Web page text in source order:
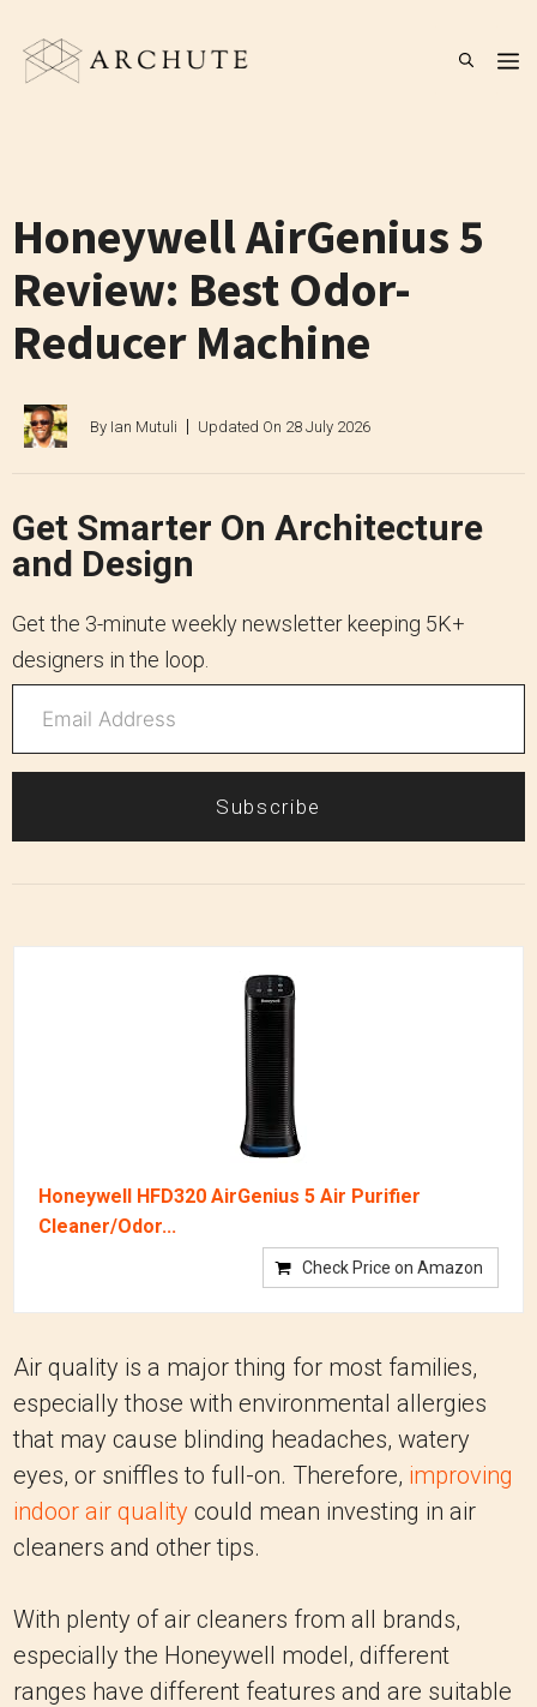
content
Honeywell AirGenius 5
Review: Best Odor-
Reducer Machine
By Ian Mutuli Updated On 28 July 2026
Get Smarter On Architecture
and Design
Get the 3-minute weekly newsletter keeping 5K+
designers in the loop.
Subscribe
Honeywell HFD320 AirGenius 5 Air Purifier
Cleaner/Odor...
Check Price on Amazon
Air quality is a major thing for most families,
especially those with environmental allergies
that may cause blinding headaches, watery
eyes, or sniffles to full-on. Therefore, improving
indoor air quality could mean investing in air
cleaners and other tips.
With plenty of air cleaners from all brands,
especially the Honeywell model, different
ranges have different features and are suitable